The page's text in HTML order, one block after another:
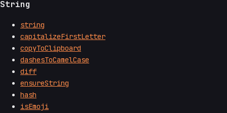
String
string
capitalizeFirstLetter
copyToClipboard
dashesToCamelCase
diff
ensureString
hash
isEmoji